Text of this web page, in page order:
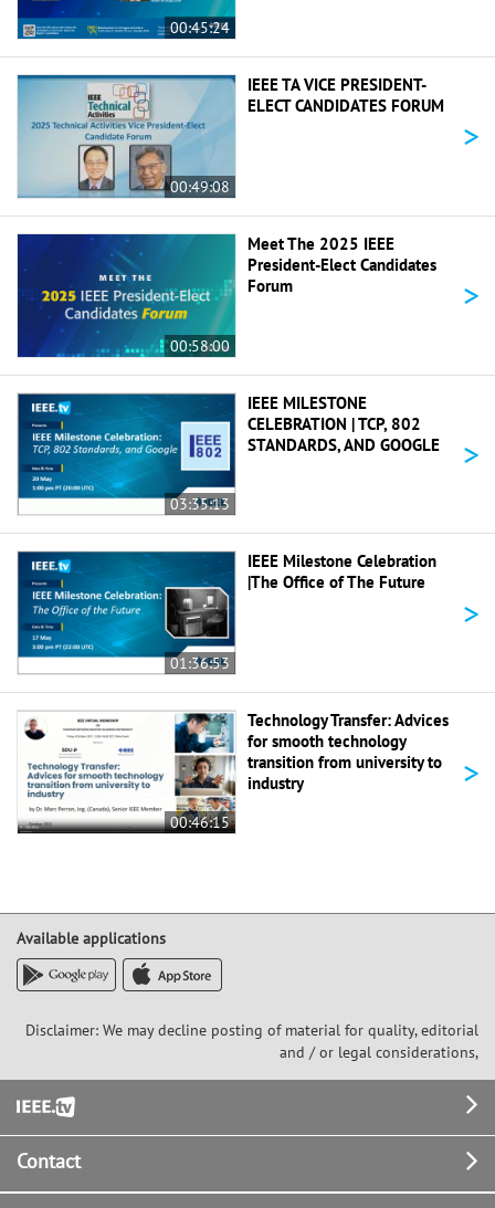
00:45:24
00:49:08
IEEE TA VICE PRESIDENT-
ELECT CANDIDATES FORUM
>
00:58:00
Meet The 2025 IEEE
President-Elect Candidates
Forum
>
03:35:13
IEEE MILESTONE
CELEBRATION | TCP, 802
STANDARDS, AND GOOGLE
>
01:36:53
IEEE Milestone Celebration
|The Office of The Future
>
00:46:15
Technology Transfer: Advices
for smooth technology
transition from university to
industry
>
Available applications
Disclaimer: We may decline posting of material for quality, editorial
and / or legal considerations,
Footer
Contact